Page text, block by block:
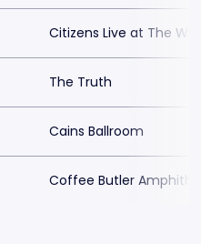
Citizens Live at The
The Truth
Cains Ballroom
Coffee Butler